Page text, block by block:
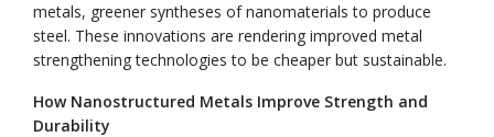
metals, greener syntheses of nanomaterials to produce
steel. These innovations are rendering improved metal
strengthening technologies to be cheaper but sustainable.
How Nanostructured Metals Improve Strength and
Durability